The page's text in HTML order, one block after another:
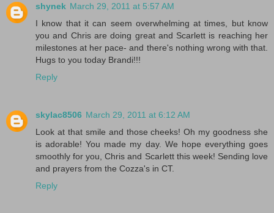
shynek March 29, 2011 at 5:57 AM
I know that it can seem overwhelming at times, but know
you and Chris are doing great and Scarlett is reaching her
milestones at her pace- and there's nothing wrong with that.
Hugs to you today Brandi!!!
Reply
skylac8506 March 29, 2011 at 6:12 AM
Look at that smile and those cheeks! Oh my goodness she
is adorable! You made my day. We hope everything goes
smoothly for you, Chris and Scarlett this week! Sending love
and prayers from the Cozza's in CT.
Reply